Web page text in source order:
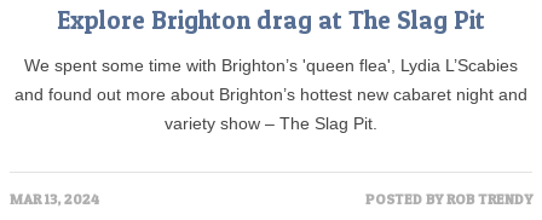
Explore Brighton drag at The Slag Pit
We spent some time with Brighton’s 'queen flea', Lydia L’Scabies
and found out more about Brighton’s hottest new cabaret night and
variety show – The Slag Pit.
MAR 13, 2024 POSTED BYROB TRENDY